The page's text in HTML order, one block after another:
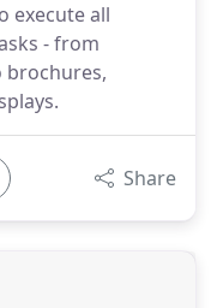
execute all
- from
brochures,
Share